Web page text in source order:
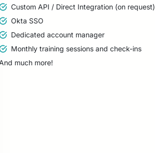
Custom API / Direct Integration (on request)
Okta SSO
Dedicated account manager
Monthly training sessions and check-ins
much more!